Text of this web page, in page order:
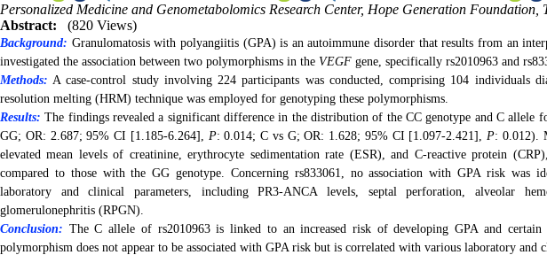
Personalized Medicine and Genometabolomics Research Center, Hope Generation Foundation,
Abstract:
(820 Views)
Background: Granulomatosis with polyangiitis (GPA) is an autoimmune disorder that results from an
investigated the association between two polymorphisms in the VEGF gene, specifically rs2010963 and
Methods: A case-control study involving 224 participants was conducted, comprising 104 individuals
resolution melting (HRM) technique was employed for genotyping these polymorphisms.
Results: The findings revealed a significant difference in the distribution of the CC genotype and C allele
GG; OR: 2.687; 95% CI [1.185-6.264], P:0.014; C vs G; OR: 1.628; 95% CI [1.097-2.421], P: 0.012).
elevated mean levels of creatinine, erythrocyte sedimentation rate (ESR), and C-reactive protein
compared to those with the GG genotype. Concerning rs833061, no association with GPA risk was
laboratory and clinical parameters, including PR3-ANCA levels, septal perforation, alveolar
glomerulonephritis (RPGN).
Conclusion: The C allele of rs2010963 is linked to an increased risk of developing GPA and certain
polymorphism does not appear to be associated with GPA risk but is correlated with various laboratory and